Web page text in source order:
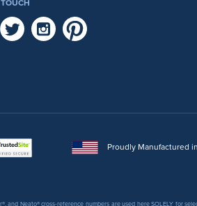
Proudly Manufactured
and Neato® cross-reference numbers are used here SOLELY for